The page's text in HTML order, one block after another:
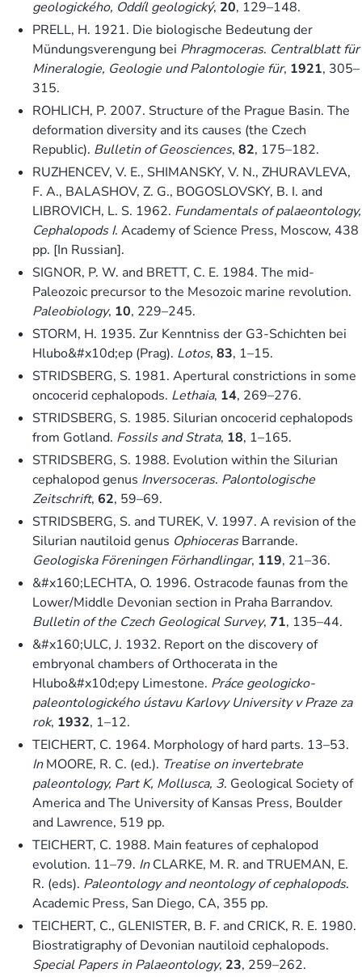
geologického, Oddíl geologický, 20, 129–148.
PRELL, H. 1921. Die biologische Bedeutung der
Mündungsverengung bei Phragmoceras. Centralblatt für
Mineralogie, Geologie und Palontologie für, 1921, 305–
315.
ROHLICH, P. 2007. Structure of the Prague Basin. The
deformation diversity and its causes (the Czech
Republic). Bulletin of Geosciences, 82, 175–182.
RUZHENCEV, V. E., SHIMANSKY, V. N., ZHURAVLEVA,
F. A., BALASHOV, Z. G., BOGOSLOVSKY, B. I. and
LIBROVICH, L. S. 1962. Fundamentals of palaeontology,
Cephalopods I. Academy of Science Press, Moscow, 438
pp. [In Russian].
SIGNOR, P. W. and BRETT, C. E. 1984. The mid-
Paleozoic precursor to the Mesozoic marine revolution.
Paleobiology, 10, 229–245.
STORM, H. 1935. Zur Kenntniss der G3-Schichten bei
Hlubo&#x10d;ep (Prag). Lotos, 83, 1–15.
STRIDSBERG, S. 1981. Apertural constrictions in some
oncocerid cephalopods. Lethaia, 14, 269–276.
STRIDSBERG, S. 1985. Silurian oncocerid cephalopods
from Gotland. Fossils and Strata, 18, 1–165.
STRIDSBERG, S. 1988. Evolution within the Silurian
cephalopod genus Inversoceras. Palontologische
Zeitschrift, 62, 59–69.
STRIDSBERG, S. and TUREK, V. 1997. A revision of the
Silurian nautiloid genus OphiocerasBarrande.
Geologiska Föreningen Förhandlingar, 119, 21–36.
&#x160;LECHTA, O. 1996. Ostracode faunas from the
Lower/Middle Devonian section in Praha Barrandov.
Bulletin of the Czech Geological Survey, 71, 135–44.
&#x160;ULC, J. 1932. Report on the discovery of
embryonal chambers of Orthocerata in the
Hlubo&#x10d;epy Limestone. Práce geologicko-
paleontologického ústavu Karlovy University v Praze za
rok, 1932, 1–12.
TEICHERT, C. 1964. Morphology of hard parts. 13–53.
InMOORE, R. C. (ed.). Treatise on invertebrate
paleontology, Part K, Mollusca, 3. Geological Society of
America and The University of Kansas Press, Boulder
and Lawrence, 519 pp.
TEICHERT, C. 1988. Main features of cephalopod
evolution. 11–79. InCLARKE, M. R. and TRUEMAN, E.
R. (eds). Paleontology and neontology of cephalopods.
Academic Press, San Diego, CA, 355 pp.
TEICHERT, C., GLENISTER, B. F. and CRICK, R. E. 1980.
Biostratigraphy of Devonian nautiloid cephalopods.
Special Papers in Palaeontology, 23, 259–262.